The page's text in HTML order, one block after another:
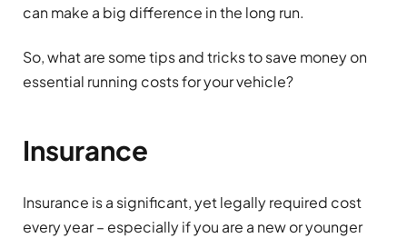
can make a big difference in the long run.
So, what are some tips and tricks to save money on
essential running costs for your vehicle?
Insurance
Insurance is a significant, yet legally required cost
every year – especially if you are a new or younger